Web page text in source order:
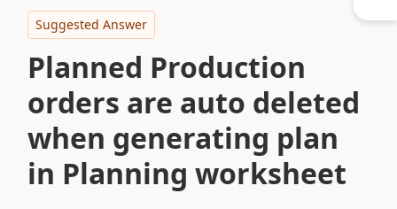
Suggested Answer
Planned Production
orders are auto deleted
when generating plan
in Planning worksheet